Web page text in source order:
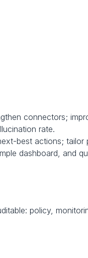
connectors;
rate.
best actions; tailor
dashboard, and
policy,